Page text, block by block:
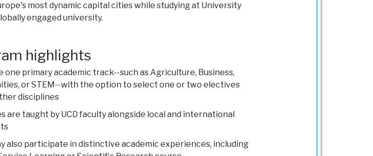
most dynamic capital cities while studying at University
engaged university.
highlights
one primary academic track--such as Agriculture, Business,
or STEM--with the option to select one or two electives
disciplines
are taught by UCD faculty alongside local and international
also participate in distinctive academic experiences, including